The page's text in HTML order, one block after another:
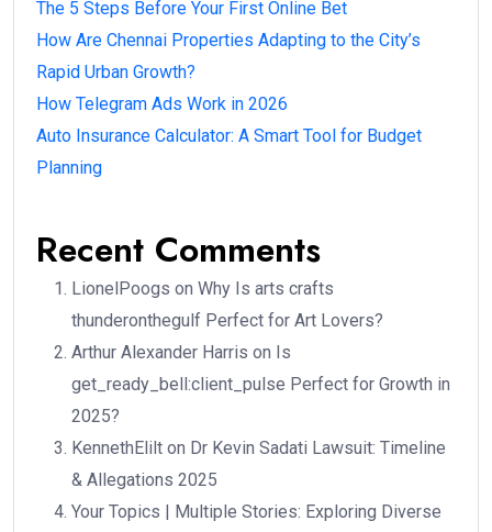
The 5 Steps Before Your First Online Bet
How Are Chennai Properties Adapting to the City’s
Rapid Urban Growth?
How Telegram Ads Work in 2026
Auto Insurance Calculator: A Smart Tool for Budget
Planning
Recent Comments
LionelPoogs on Why Is arts crafts
thunderonthegulf Perfect for Art Lovers?
Arthur Alexander Harris on Is
get_ready_bell:client_pulse Perfect for Growth in
2025?
KennethElilt on Dr Kevin Sadati Lawsuit: Timeline
& Allegations 2025
Your Topics | Multiple Stories: Exploring Diverse